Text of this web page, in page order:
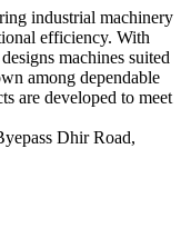
industrial machinery
efficiency. With
machines suited
among dependable
are developed to meet
Dhir Road,